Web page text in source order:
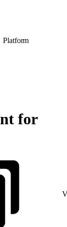
Platform
for